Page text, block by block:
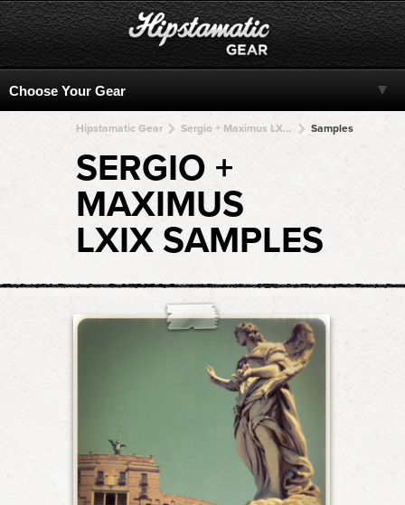
Hipstamatic Gear Sergio + Maximus LXIX + Maximus LXIX + Maximus LXIX + Maximus LXIX Samples
SERGIO +
MAXIMUS
LXIX SAMPLES